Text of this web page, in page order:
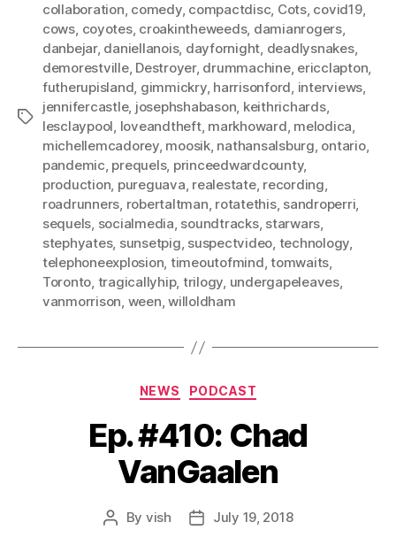
Tags
collaboration, comedy, compactdisc, Cots, covid19,
cows, coyotes, croakintheweeds, damianrogers,
danbejar, daniellanois, dayfornight, deadlysnakes,
demorestville, Destroyer, drummachine, ericclapton,
futherupisland, gimmickry, harrisonford, interviews,
jennifercastle, josephshabason, keithrichards,
lesclaypool, loveandtheft, markhoward, melodica,
michellemcadorey, moosik, nathansalsburg, ontario,
pandemic, prequels, princeedwardcounty,
production, pureguava, realestate, recording,
roadrunners, robertaltman, rotatethis, sandroperri,
sequels, socialmedia, soundtracks, starwars,
stephyates, sunsetpig, suspectvideo, technology,
telephoneexplosion, timeoutofmind,tomwaits,
Toronto, tragicallyhip, trilogy, undergapeleaves,
vanmorrison, ween,willoldham
Categories
NEWS PODCAST
Ep. #410: Chad
VanGaalen
Post
By vish
PostJuly 19, 2018